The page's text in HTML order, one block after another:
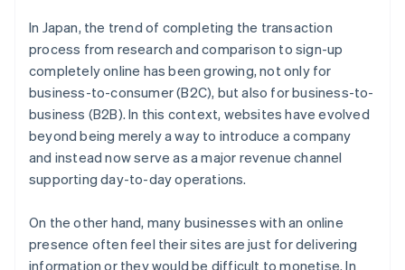
In Japan, the trend of completing the transaction
process from research and comparison to sign-up
completely online has been growing, not only for
business-to-consumer (B2C), but also for business-to-
business (B2B). In this context, websites have evolved
beyond being merely a way to introduce a company
and instead now serve as a major revenue channel
supporting day-to-day operations.
On the other hand, many businesses with an online
presence often feel their sites are just for delivering
information or they would be difficult to monetise. In